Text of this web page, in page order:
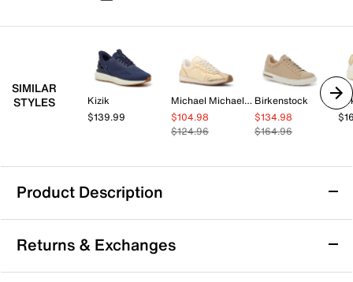
SIMILAR
STYLES
Kizik
$139.99
Michael Michael Kors
$104.98
$124.96
Birkenstock
$134.98
$164.96
Product Description
Kizik Athens 2 Hands-Free Sneaker -
Women's
Step into effortless comfort with the Athens 2 sneaker
Returns & Exchanges